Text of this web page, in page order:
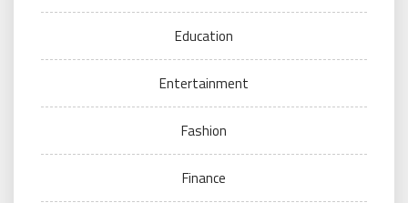
Education
Entertainment
Fashion
Finance